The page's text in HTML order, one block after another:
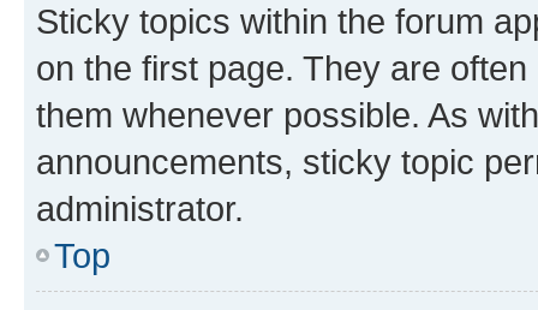
Sticky topics within the forum
on the first page. They are
them whenever possible. As
announcements, sticky topic
administrator.
Top